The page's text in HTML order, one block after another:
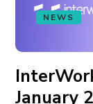
NEWS
January